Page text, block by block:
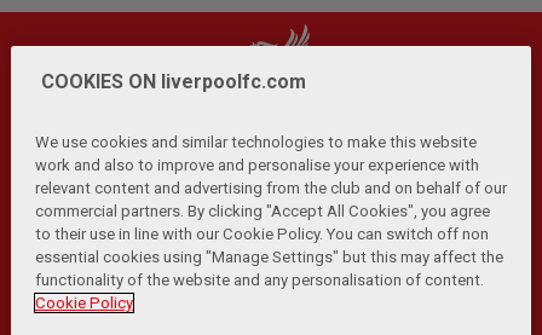
Privacy Policy | Terms and Conditions | Anti-Slavery |
Cookies Help Browser Support RSS Feeds
Contact Us Accessibility
© Copyright 2026 The Liverpool Football Club and Athletic
COOKIES ON liverpoolfc.com
We use cookies and similar technologies to make this website
work and also to improve and personalise your experience with
relevant content and advertising from the club and on behalf of our
commercial partners. By clicking "Accept All Cookies", you agree
to their use in line with our Cookie Policy. You can switch off non
essential cookies using "Manage Settings" but this may affect the
functionality of the website and any personalisation of content.
Cookie Policy